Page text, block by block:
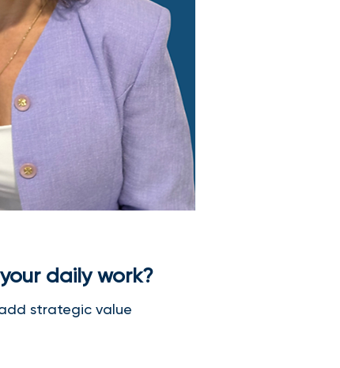
daily work?
strategic value